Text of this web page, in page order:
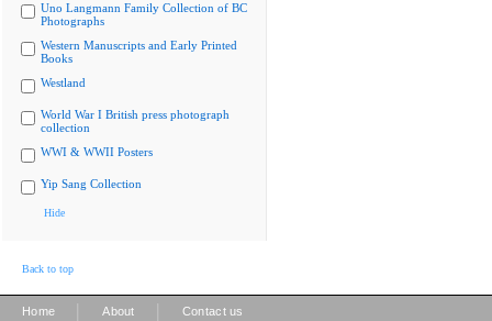
Uno Langmann Family Collection of BC
Photographs
Western Manuscripts and Early Printed
Books
Westland
World War I British press photograph
collection
WWI & WWII Posters
Yip Sang Collection
Hide
Back to top
Home About Contact us